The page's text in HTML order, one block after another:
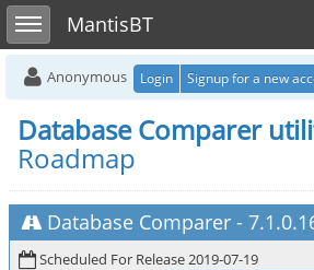
Toggle sidebarMantisBT
Anonymous Login Signup for a new
Database Comparer
Roadmap
Database Comparer -
Scheduled For Release 2019-07-19